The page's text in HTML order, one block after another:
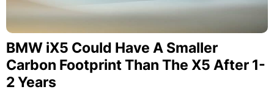
BMW iX5 Could Have A Smaller
Carbon Footprint Than The X5 After 1-
2 Years